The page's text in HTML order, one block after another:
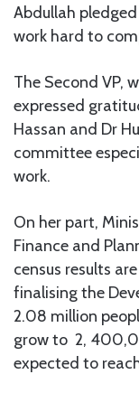
Abdullah
work hard to
The Second VP,
expressed
Hassan and Dr
committee
work.
On her part,
Finance and
census results
finalising the
2.08 million
grow to 2,
expected to